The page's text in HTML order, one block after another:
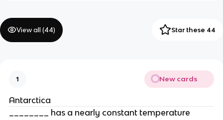
View all (44) Star these 44
1 New cards
Antarctica
________ has a nearly constant temperature